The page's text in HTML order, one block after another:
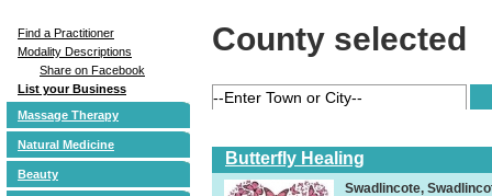
Find a Practitioner
Modality Descriptions
Share on Facebook
List your Business
Massage Therapy
Natural Medicine
Beauty
County selected
Butterfly Healing
Swadlincote,